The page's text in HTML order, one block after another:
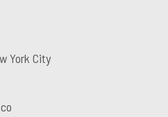
York City